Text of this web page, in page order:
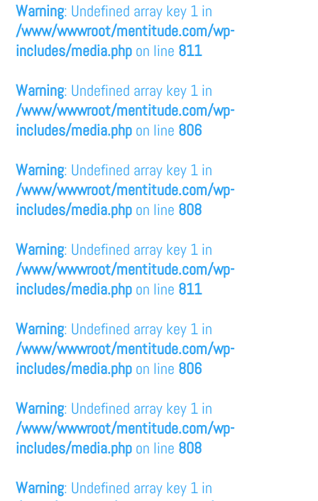
Warning: Undefined array key 1 in
/www/wwwroot/mentitude.com/wp-
includes/media.php on line 811
Warning: Undefined array key 1 in
/www/wwwroot/mentitude.com/wp-
includes/media.php on line 806
Warning: Undefined array key 1 in
/www/wwwroot/mentitude.com/wp-
includes/media.php on line 808
Warning: Undefined array key 1 in
/www/wwwroot/mentitude.com/wp-
includes/media.php on line 811
Warning: Undefined array key 1 in
/www/wwwroot/mentitude.com/wp-
includes/media.php on line 806
Warning: Undefined array key 1 in
/www/wwwroot/mentitude.com/wp-
includes/media.php on line 808
Warning: Undefined array key 1 in